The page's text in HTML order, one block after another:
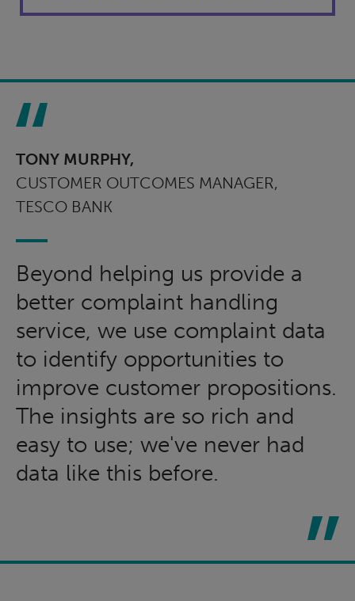
TONY MURPHY,
CUSTOMER OUTCOMES MANAGER,
TESCO BANK
Beyond helping us provide a
better complaint handling
service, we use complaint data
to identify opportunities to
improve customer propositions.
The insights are so rich and
easy to use; we've never had
data like this before.